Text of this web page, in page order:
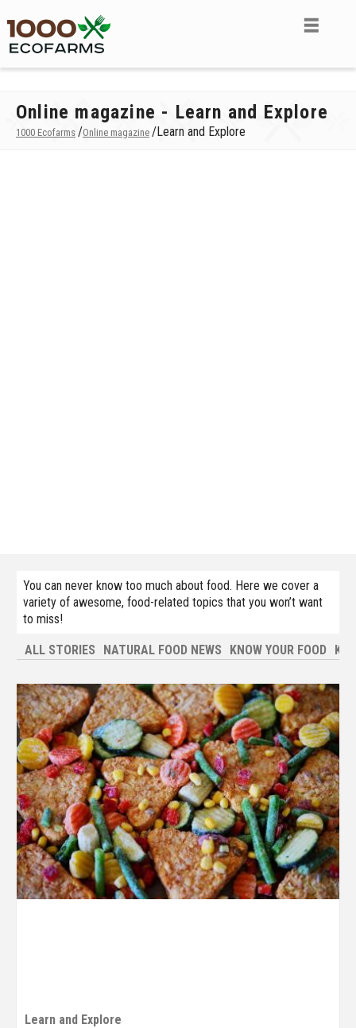
Online magazine - Learn and Explore
1000 Ecofarms /Online magazine /Learn and Explore
You can never know too much about food. Here we cover a
variety of awesome, food-related topics that you won’t want
to miss!
ALL STORIES NATURAL FOOD NEWS KNOW YOUR FOOD
Learn and Explore